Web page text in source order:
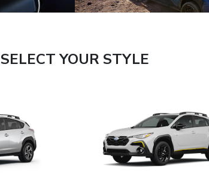
SELECT YOUR STYLE